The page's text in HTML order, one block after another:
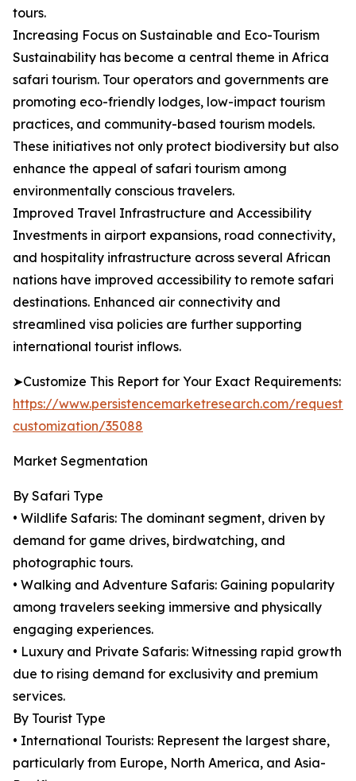
tours.
Increasing Focus on Sustainable and Eco-Tourism
Sustainability has become a central theme in Africa
safari tourism. Tour operators and governments are
promoting eco-friendly lodges, low-impact tourism
practices, and community-based tourism models.
These initiatives not only protect biodiversity but also
enhance the appeal of safari tourism among
environmentally conscious travelers.
Improved Travel Infrastructure and Accessibility
Investments in airport expansions, road connectivity,
and hospitality infrastructure across several African
nations have improved accessibility to remote safari
destinations. Enhanced air connectivity and
streamlined visa policies are further supporting
international tourist inflows.
➤Customize This Report for Your Exact Requirements:
https://www.persistencemarketresearch.com/request-
customization/35088
Market Segmentation
By Safari Type
• Wildlife Safaris: The dominant segment, driven by
demand for game drives, birdwatching, and
photographic tours.
• Walking and Adventure Safaris: Gaining popularity
among travelers seeking immersive and physically
engaging experiences.
• Luxury and Private Safaris: Witnessing rapid growth
due to rising demand for exclusivity and premium
services.
By Tourist Type
• International Tourists: Represent the largest share,
particularly from Europe, North America, and Asia-